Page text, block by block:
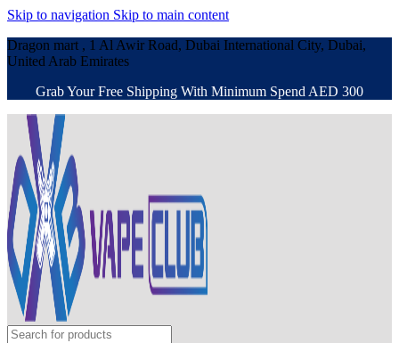
Skip to navigation Skip to main content
Dragon mart , 1 Al Awir Road, Dubai International City, Dubai,
United Arab Emirates
Grab Your Free Shipping With Minimum Spend AED 300